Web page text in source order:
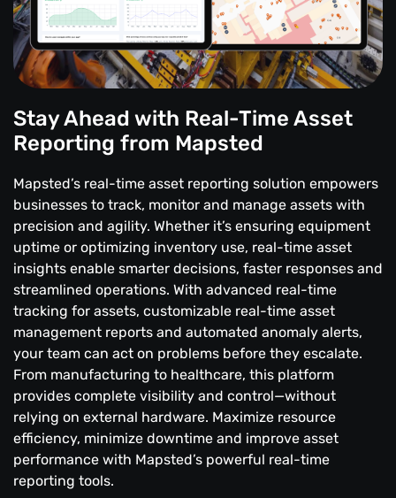
Stay Ahead with Real-Time Asset
Reporting from Mapsted
Mapsted’s real-time asset reporting solution empowers
businesses to track, monitor and manage assets with
precision and agility. Whether it’s ensuring equipment
uptime or optimizing inventory use, real-time asset
insights enable smarter decisions, faster responses and
streamlined operations. With advanced real-time
tracking for assets, customizable real-time asset
management reports and automated anomaly alerts,
your team can act on problems before they escalate.
From manufacturing to healthcare, this platform
provides complete visibility and control—without
relying on external hardware. Maximize resource
efficiency, minimize downtime and improve asset
performance with Mapsted’s powerful real-time
reporting tools.